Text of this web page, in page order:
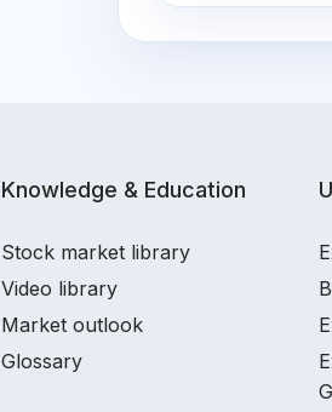
Knowledge & Education
Stock market library
Video library
Market outlook
Glossary